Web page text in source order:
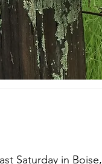
Saturday in Boise,